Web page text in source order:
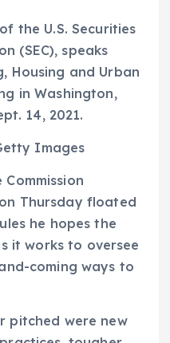
the U.S. Securities
(SEC), speaks
Housing and Urban
in Washington,
14, 2021.
Images
Thursday floated
he hopes the
it works to oversee
coming ways to
pitched were new